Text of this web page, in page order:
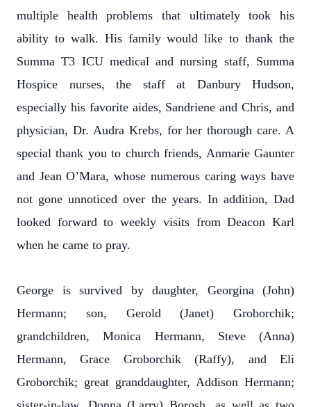
multiple health problems that ultimately took his
ability to walk. His family would like to thank the
Summa T3 ICU medical and nursing staff, Summa
Hospice nurses, the staff at Danbury Hudson,
especially his favorite aides, Sandriene and Chris, and
physician, Dr. Audra Krebs, for her thorough care. A
special thank you to church friends, Anmarie Gaunter
and Jean O’Mara, whose numerous caring ways have
not gone unnoticed over the years. In addition, Dad
looked forward to weekly visits from Deacon Karl
when he came to pray.
George is survived by daughter, Georgina (John)
Hermann; son, Gerold (Janet) Groborchik;
grandchildren, Monica Hermann, Steve (Anna)
Hermann, Grace Groborchik (Raffy), and Eli
Groborchik; great granddaughter, Addison Hermann;